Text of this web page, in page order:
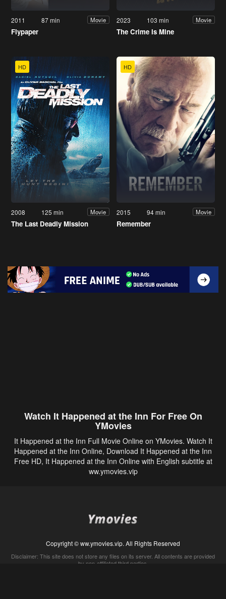
2011 87 min Movie
Flypaper
2023 103 min Movie
The Crime Is Mine
HD
2008 125 min Movie
The Last Deadly Mission
HD
2015 94 min Movie
Remember
Watch It Happened at the Inn For Free On
YMovies
It Happened at the Inn Full Movie Online on YMovies. Watch It
Happened at the Inn Online, Download It Happened at the Inn
Free HD, It Happened at the Inn Online with English subtitle at
ww.ymovies.vip
Copyright © ww.ymovies.vip. All Rights Reserved
Disclaimer: This site does not store any files on its server. All contents are provided
by non-affiliated third parties.